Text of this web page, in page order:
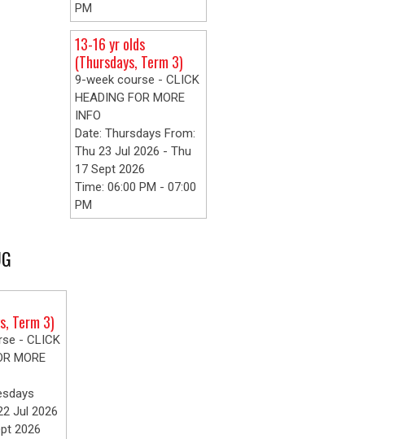
PM
13-16 yr olds
(Thursdays, Term 3)
9-week course - CLICK
HEADING FOR MORE
INFO
Date: Thursdays From:
Thu 23 Jul 2026 - Thu
17 Sept 2026
Time: 06:00 PM - 07:00
PM
Term 3)
- CLICK
MORE
Jul 2026
2026